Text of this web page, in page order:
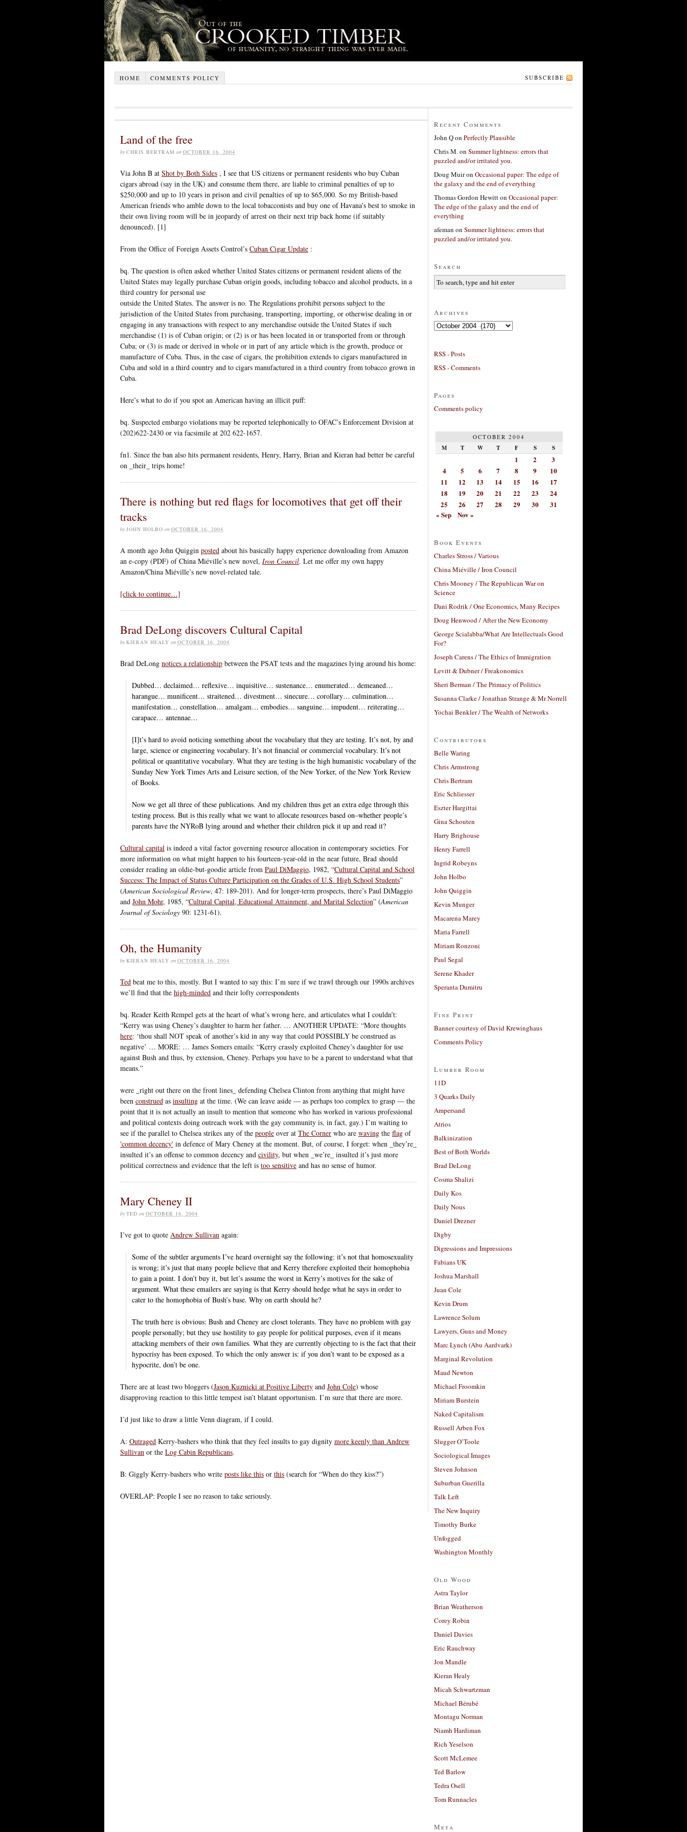
HOME COMMENTS POLICY SUBSCRIBE
Land of the free
by CHRIS BERTRAM on OCTOBER 16, 2004
Via John B at Shot by Both Sides , I see that US citizens or permanent residents who buy Cuban
cigars abroad (say in the UK) and consume them there, are liable to criminal penalties of up to
$250,000 and up to 10 years in prison and civil penalties of up to $65,000. So my British-based
American friends who amble down to the local tobacconists and buy one of Havana’s best to smoke in
their own living room will be in jeopardy of arrest on their next trip back home (if suitably
denounced). [1]
From the Office of Foreign Assets Control’s Cuban Cigar Update :
bq. The question is often asked whether United States citizens or permanent resident aliens of the
United States may legally purchase Cuban origin goods, including tobacco and alcohol products, in a
third country for personal use
outside the United States. The answer is no. The Regulations prohibit persons subject to the
jurisdiction of the United States from purchasing, transporting, importing, or otherwise dealing in or
engaging in any transactions with respect to any merchandise outside the United States if such
merchandise (1) is of Cuban origin; or (2) is or has been located in or transported from or through
Cuba; or (3) is made or derived in whole or in part of any article which is the growth, produce or
manufacture of Cuba. Thus, in the case of cigars, the prohibition extends to cigars manufactured in
Cuba and sold in a third country and to cigars manufactured in a third country from tobacco grown in
Cuba.
Here’s what to do if you spot an American having an illicit puff:
bq. Suspected embargo violations may be reported telephonically to OFAC’s Enforcement Division at
(202)622-2430 or via facsimile at 202 622-1657.
fn1. Since the ban also hits permanent residents, Henry, Harry, Brian and Kieran had better be careful
on _their_ trips home!
There is nothing but red flags for locomotives that get off their
tracks
by JOHN HOLBO on OCTOBER 16, 2004
A month ago John Quiggin posted about his basically happy experience downloading from Amazon
an e-copy (PDF) of China Miéville’s new novel, Iron Council. Let me offer my own happy
Amazon/China Miéville’s new novel-related tale.
[click to continue…]
Brad DeLong discovers Cultural Capital
by KIERAN HEALY on OCTOBER 16, 2004
Brad DeLong notices a relationship between the PSAT tests and the magazines lying around his home:
Dubbed… declaimed… reflexive… inquisitive… sustenance… enumerated… demeaned…
harangue… munificent… straitened… divestment… sinecure… corollary… culmination…
manifestation… constellation… amalgam… embodies… sanguine… impudent… reiterating…
carapace… antennae…
[I]t’s hard to avoid noticing something about the vocabulary that they are testing. It’s not, by and
large, science or engineering vocabulary. It’s not financial or commercial vocabulary. It’s not
political or quantitative vocabulary. What they are testing is the high humanistic vocabulary of the
Sunday New York Times Arts and Leisure section, of the New Yorker, of the New York Review
of Books.
Now we get all three of these publications. And my children thus get an extra edge through this
testing process. But is this really what we want to allocate resources based on–whether people’s
parents have the NYRoB lying around and whether their children pick it up and read it?
Cultural capital is indeed a vital factor governing resource allocation in contemporary societies. For
more information on what might happen to his fourteen-year-old in the near future, Brad should
consider reading an oldie-but-goodie article from Paul DiMaggio, 1982, “Cultural Capital and School
Success: The Impact of Status Culture Participation on the Grades of U.S. High School Students”
(American Sociological Review, 47: 189-201). And for longer-term prospects, there’s Paul DiMaggio
and John Mohr, 1985, “Cultural Capital, Educational Attainment, and Marital Selection” (American
Journal of Sociology 90: 1231-61).
Oh, the Humanity
by KIERAN HEALY on OCTOBER 16, 2004
Ted beat me to this, mostly. But I wanted to say this: I’m sure if we trawl through our 1990s archives
we’ll find that the high-minded and their lofty correspondents
bq. Reader Keith Rempel gets at the heart of what’s wrong here, and articulates what I couldn’t:
“Kerry was using Cheney’s daughter to harm her father. … ANOTHER UPDATE: “More thoughts
here: ‘thou shall NOT speak of another’s kid in any way that could POSSIBLY be construed as
negative’ … MORE: … James Somers emails: “Kerry crassly exploited Cheney’s daughter for use
against Bush and thus, by extension, Cheney. Perhaps you have to be a parent to understand what that
means.”
were _right out there on the front lines_ defending Chelsea Clinton from anything that might have
been construed as insulting at the time. (We can leave aside — as perhaps too complex to grasp — the
point that it is not actually an insult to mention that someone who has worked in various professional
and political contexts doing outreach work with the gay community is, in fact, gay.) I’m waiting to
see if the parallel to Chelsea strikes any of the people over at The Corner who are waving the flag of
'common decency' in defence of Mary Cheney at the moment. But, of course, I forget: when _they’re_
insulted it’s an offense to common decency and civility, but when _we’re_ insulted it’s just more
political correctness and evidence that the left is too sensitive and has no sense of humor.
Mary Cheney II
by TED on OCTOBER 16, 2004
I’ve got to quote Andrew Sullivan again:
Some of the subtler arguments I’ve heard overnight say the following: it’s not that homosexuality
is wrong; it’s just that many people believe that and Kerry therefore exploited their homophobia
to gain a point. I don’t buy it, but let’s assume the worst in Kerry’s motives for the sake of
argument. What these emailers are saying is that Kerry should hedge what he says in order to
cater to the homophobia of Bush’s base. Why on earth should he?
The truth here is obvious: Bush and Cheney are closet tolerants. They have no problem with gay
people personally; but they use hostility to gay people for political purposes, even if it means
attacking members of their own families. What they are currently objecting to is the fact that their
hypocrisy has been exposed. To which the only answer is: if you don’t want to be exposed as a
hypocrite, don’t be one.
There are at least two bloggers (Jason Kuznicki at Positive Liberty and John Cole) whose
disapproving reaction to this little tempest isn’t blatant opportunism. I’m sure that there are more.
I’d just like to draw a little Venn diagram, if I could.
A: Outraged Kerry-bashers who think that they feel insults to gay dignity more keenly than Andrew
Sullivan or the Log Cabin Republicans.
B: Giggly Kerry-bashers who write posts like this or this (search for “When do they kiss?”)
OVERLAP: People I see no reason to take seriously.
Recent Comments
John Qon Perfectly Plausible
Chris M.on Summer lightness: errors that
puzzled and/or irritated you.
Doug Muiron Occasional paper: The edge of
the galaxy and the end of everything
Thomas Gordon Hewitton Occasional paper:
The edge of the galaxy and the end of
everything
afeman on Summer lightness: errors that
puzzled and/or irritated you.
Search
Archives
Archives
RSS - Posts
RSS - Comments
Pages
Comments policy
OCTOBER 2004
M T W T F S S
1 2
3
4
5 6 7 8 9
10
11
12 13 14 15 16
17
18
19 20 21 22 23
24
25
26 27 28 29 30
31
« Sep
Nov »
Book Events
Charles Stross / Various
China Miéville / Iron Council
Chris Mooney / The Republican War on
Science
Dani Rodrik / One Economics, Many Recipes
Doug Henwood / After the New Economy
George Scialabba/What Are Intellectuals Good
For?
Joseph Carens / The Ethics of Immigration
Levitt & Dubner / Freakonomics
Sheri Berman / The Primacy of Politics
Susanna Clarke / Jonathan Strange & Mr Norrell
Yochai Benkler / The Wealth of Networks
Contributors
Belle Waring
Chris Armstrong
Chris Bertram
Eric Schliesser
Eszter Hargittai
Gina Schouten
Harry Brighouse
Henry Farrell
Ingrid Robeyns
John Holbo
John Quiggin
Kevin Munger
Macarena Marey
Maria Farrell
Miriam Ronzoni
Paul Segal
Serene Khader
Speranta Dumitru
Fine Print
Banner courtesy of David Krewinghaus
Comments Policy
Lumber Room
11D
3 Quarks Daily
Ampersand
Atrios
Balkinization
Best of Both Worlds
Brad DeLong
Cosma Shalizi
Daily Kos
Daily Nous
Daniel Drezner
Digby
Digressions and Impressions
Fabians UK
Joshua Marshall
Juan Cole
Kevin Drum
Lawrence Solum
Lawyers, Guns and Money
Marc Lynch (Abu Aardvark)
Marginal Revolution
Maud Newton
Michael Froomkin
Miriam Burstein
Naked Capitalism
Russell Arben Fox
Slugger O’Toole
Sociological Images
Steven Johnson
Suburban Guerilla
Talk Left
The New Inquiry
Timothy Burke
Unfogged
Washington Monthly
Old Wood
Astra Taylor
Brian Weatherson
Corey Robin
Daniel Davies
Eric Rauchway
Jon Mandle
Kieran Healy
Micah Schwartzman
Michael Bérubé
Montagu Norman
Niamh Hardiman
Rich Yeselson
Scott McLemee
Ted Barlow
Tedra Osell
Tom Runnacles
Meta